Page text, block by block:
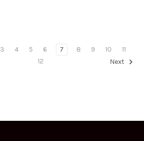
3 4 5 6 7 8 9 10
11
12
Next